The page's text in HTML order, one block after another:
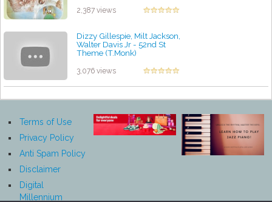
2,387 views
Dizzy Gillespie, Milt Jackson,
Walter Davis Jr - 52nd St
Theme (T.Monk)
3,076 views
Terms of Use
Privacy Policy
Anti Spam Policy
Disclaimer
Digital
Millennium